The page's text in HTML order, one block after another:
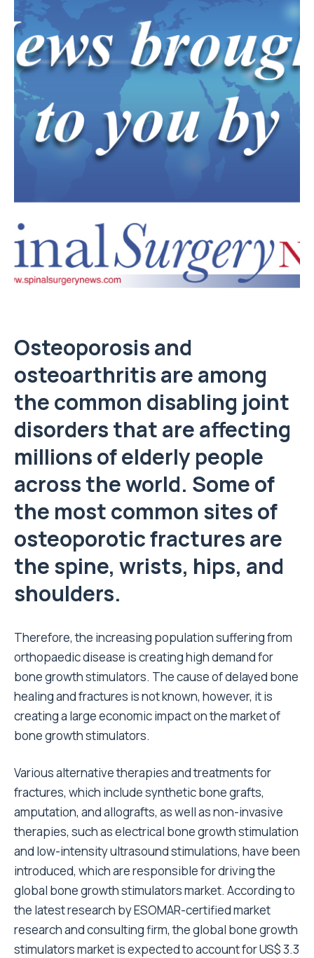
Osteoporosis and
osteoarthritis are among
the common disabling joint
disorders that are affecting
millions of elderly people
across the world. Some of
the most common sites of
osteoporotic fractures are
the spine, wrists, hips, and
shoulders.
Therefore, the increasing population suffering from
orthopaedic disease is creating high demand for
bone growth stimulators. The cause of delayed bone
healing and fractures is not known, however, it is
creating a large economic impact on the market of
bone growth stimulators.
Various alternative therapies and treatments for
fractures, which include synthetic bone grafts,
amputation, and allografts, as well as non-invasive
therapies, such as electrical bone growth stimulation
and low-intensity ultrasound stimulations, have been
introduced, which are responsible for driving the
global bone growth stimulators market. According to
the latest research by ESOMAR-certified market
research and consulting firm, the global bone growth
stimulators market is expected to account for US$ 3.3